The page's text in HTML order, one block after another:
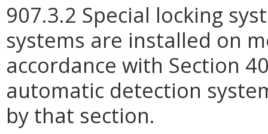
907.3.2 Special locking
systems are installed on
accordance with Section
automatic detection
by that section.